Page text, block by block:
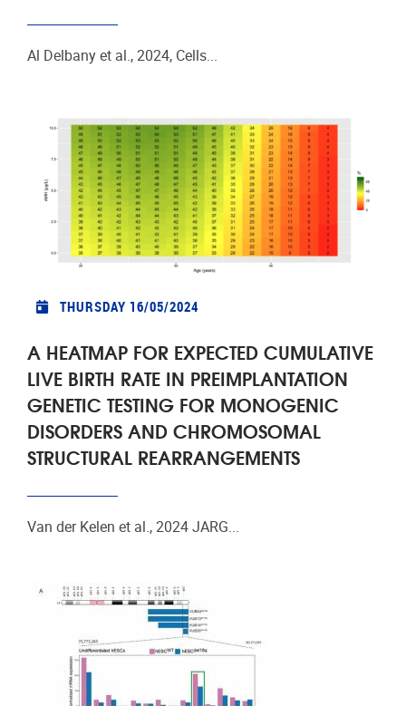
Al Delbany et al., 2024, Cells...
THURSDAY 16/05/2024
A HEATMAP FOR EXPECTED CUMULATIVE
LIVE BIRTH RATE IN PREIMPLANTATION
GENETIC TESTING FOR MONOGENIC
DISORDERS AND CHROMOSOMAL
STRUCTURAL REARRANGEMENTS
Van der Kelen et al., 2024 JARG...